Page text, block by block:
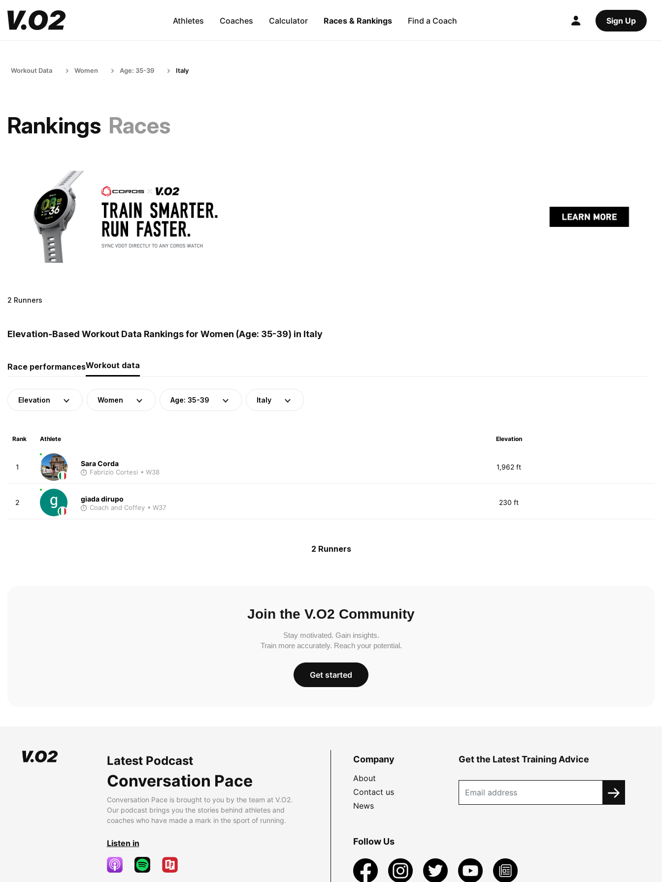
Athletes Coaches Calculator Races & Rankings Find a Coach Sign Up
Workout Data Women Age: 35-39 Italy
Rankings Races
2 Runners
Elevation-Based Workout Data Rankings for Women (Age: 35-39) in Italy
Race performancesWorkout data
Elevation Women Age: 35-39 Italy
Rank Athlete Elevation
1 Sara Corda
Fabrizio Cortesi • W38
1,962 ft
2 giada dirupo
Coach and Coffey • W37
230 ft
2 Runners
Join the V.O2 Community
Stay motivated. Gain insights.
Train more accurately. Reach your potential.
Get started
Latest Podcast
Conversation Pace
Conversation Pace is brought to you by the team at V.O2.
Our podcast brings you the stories behind athletes and
coaches who have made a mark in the sport of running.
Listen in
Company
About
Contact us
News
Get the Latest Training Advice
Follow Us